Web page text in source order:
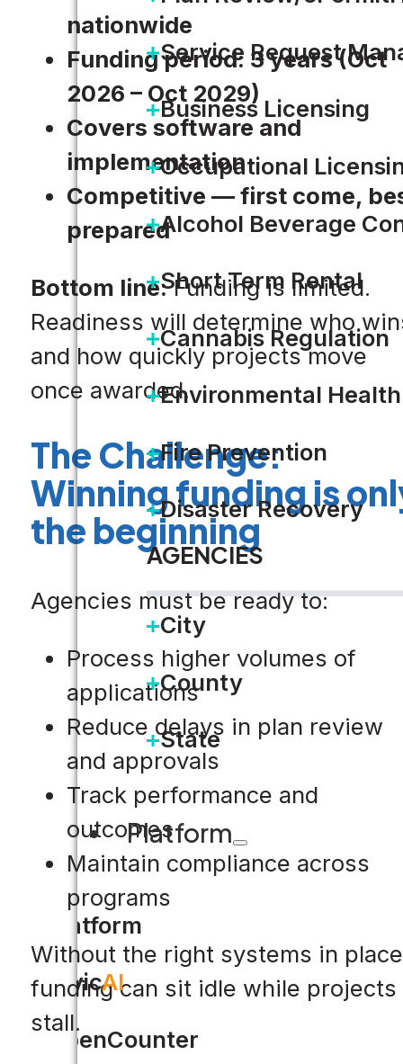
Service Request
Business Licensing
Occupational
Alcohol Beverage
Short Term Rental
Cannabis Regulation
Environmental Health
Fire Prevention
Disaster Recovery
AGENCIES
City
County
State
Platform
Platform
CivicAI
OpenCounter
nationwide
Funding period: 3 years (Oct
2026 – Oct 2029)
Covers software and
implementation
Competitive — first come,
prepared
Bottom line:Funding is limited.
Readiness will determine who
and how quickly projects move
once awarded.
The Challenge:
Winning funding is
the beginning
Agencies must be ready to:
Process higher volumes of
applications
Reduce delays in plan review
and approvals
Track performance and
outcomes
Maintain compliance across
programs
Without the right systems in
funding can sit idle while projects
stall.